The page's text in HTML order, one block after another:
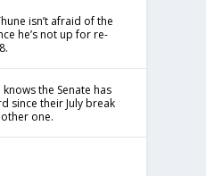
isn’t afraid of the
he’s not up for re-
the Senate has
since their July break
one.